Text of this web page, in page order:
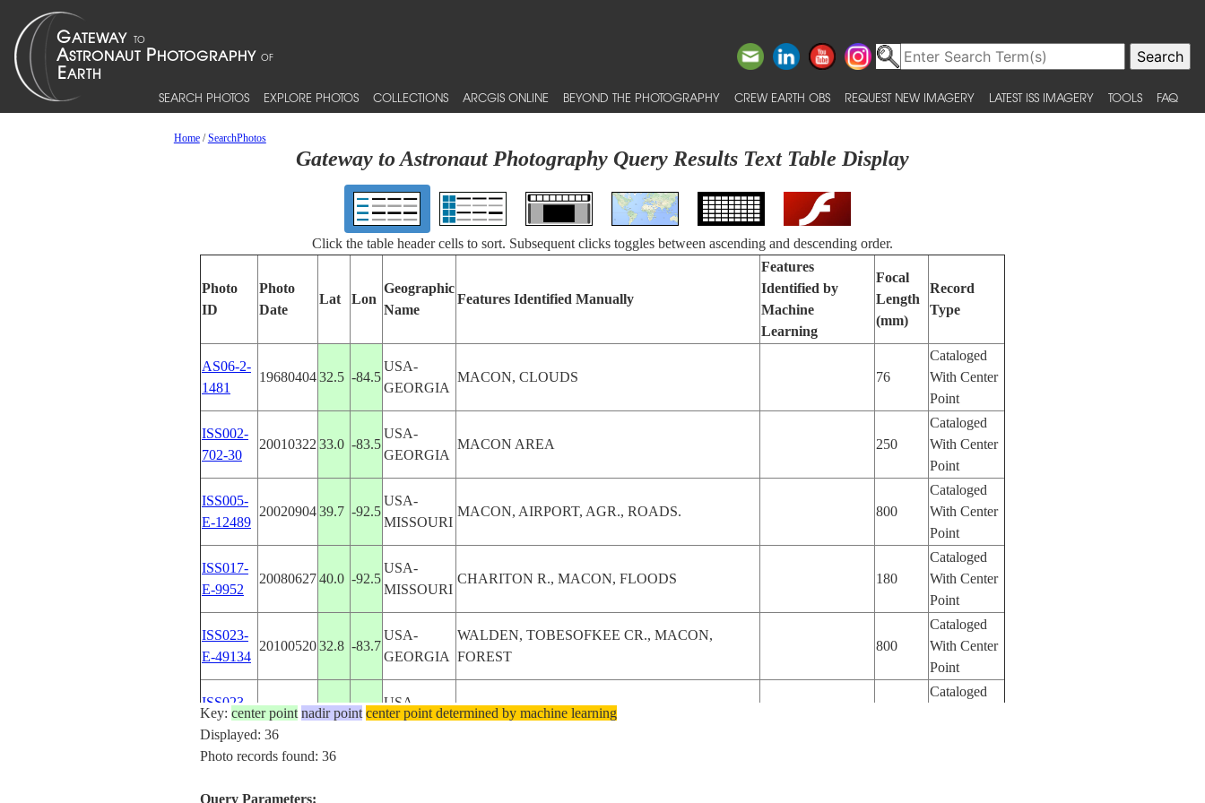
SEARCH PHOTOS EXPLORE PHOTOS COLLECTIONS ARCGIS ONLINE BEYOND THE PHOTOGRAPHY CREW EARTH OBS REQUEST NEW IMAGERY LATEST ISS IMAGERY TOOLS FAQ
Home/SearchPhotos
Gateway to Astronaut Photography Query Results Text Table Display
Click the table header cells to sort. Subsequent clicks toggles between ascending and descending order.
Photo
ID
Photo
Date
Lat Lon
Geographic
Name
Features Identified Manually
Features
Identified by
Machine
Learning
Focal
Length
(mm)
Record
Type
AS06-2-
1481
1968040432.5 -84.5
USA-
GEORGIA
MACON, CLOUDS 76
Cataloged
With Center
Point
ISS002-
702-30
20010322 33.0 -83.5
USA-
GEORGIA
MACON AREA 250
Cataloged
With Center
Point
ISS005-
E-12489
2002090439.7 -92.5
USA-
MISSOURI
MACON, AIRPORT, AGR., ROADS. 800
Cataloged
With Center
Point
ISS017-
E-9952
2008062740.0 -92.5
USA-
MISSOURI
CHARITON R., MACON, FLOODS 180
Cataloged
With Center
Point
ISS023-
E-49134
2010052032.8 -83.7
USA-
GEORGIA
WALDEN, TOBESOFKEE CR., MACON,
FOREST
800
Cataloged
With Center
Point
ISS023-
E-49133
2010052032.9 -83.7
USA-
GEORGIA
MACON, OCMULGEE R., ROADS, FOREST
Cataloged
E-49132
Key: center point nadir point center point determined by machine learning
Displayed: 36
Photo records found: 36
Query Parameters: